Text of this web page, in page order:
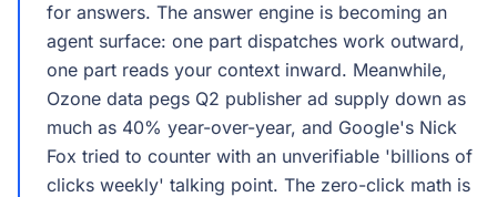
for answers. The answer engine is becoming an
agent surface: one part dispatches work outward,
one part reads your context inward. Meanwhile,
Ozone data pegs Q2 publisher ad supply down as
much as 40% year-over-year, and Google's Nick
Fox tried to counter with an unverifiable 'billions of
clicks weekly' talking point. The zero-click math is